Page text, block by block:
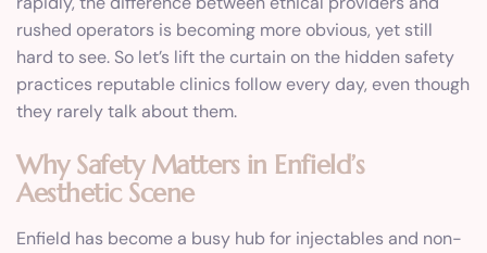
rushed operators is becoming more obvious, yet still
hard to see. So let’s lift the curtain on the hidden safety
practices reputable clinics follow every day, even though
they rarely talk about them.
Why Safety Matters in Enfield’s
Aesthetic Scene
Enfield has become a busy hub for injectables and non-